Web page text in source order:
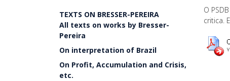
TEXTS ON BRESSER-PEREIRA
All texts on works by Bresser-
Pereira
On interpretation of Brazil
On Profit, Accumulation and Crisis,
etc.
O
critica.